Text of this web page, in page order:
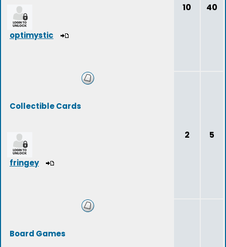
optimystic
10 40
Collectible Cards
fringey
2 5
Board Games